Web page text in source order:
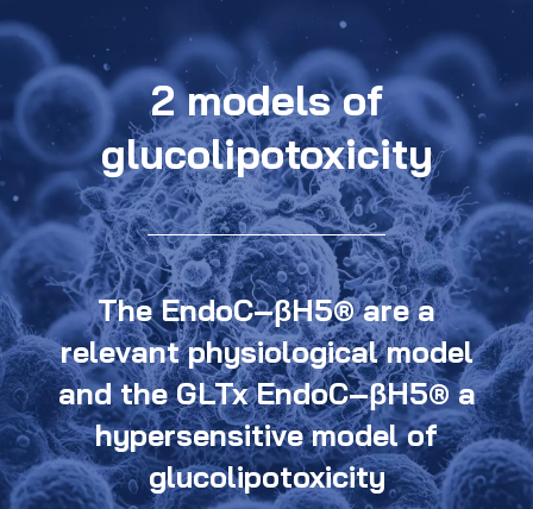
2 models of
glucolipotoxicity
The EndoC–βH5® are a
relevant physiological model
and the GLTx EndoC–βH5® a
hypersensitive model of
glucolipotoxicity